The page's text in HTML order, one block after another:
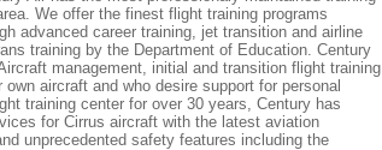
We offer the finest flight training programs
advanced career training, jet transition and airline
training by the Department of Education. Century
management, initial and transition flight training
aircraft and who desire support for personal
training center for over 30 years, Century has
for Cirrus aircraft with the latest aviation
unprecedented safety features including the